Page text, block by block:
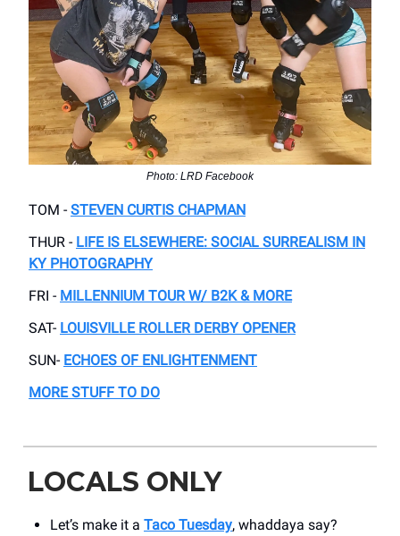
Photo: LRD Facebook
TOM - STEVEN CURTIS CHAPMAN
THUR - LIFE IS ELSEWHERE: SOCIAL SURREALISM IN
KY PHOTOGRAPHY
FRI - MILLENNIUM TOUR W/ B2K & MORE
SAT- LOUISVILLE ROLLER DERBY OPENER
SUN- ECHOES OF ENLIGHTENMENT
MORE STUFF TO DO
LOCALS ONLY
Let’s make it a Taco Tuesday, whaddaya say?